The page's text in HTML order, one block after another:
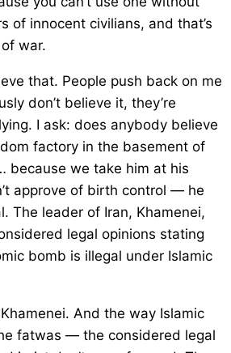
of innocent civilians, and that’s
war.
that. People push back on me
don’t believe it, they’re
I ask: does anybody believe
factory in the basement of
because we take him at his
approve of birth control — he
The leader of Iran, Khamenei,
legal opinions stating
bomb is illegal under Islamic
And the way Islamic
fatwas — the considered legal